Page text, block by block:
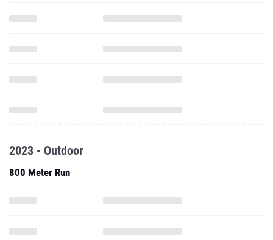
2023 - Outdoor
800 Meter Run